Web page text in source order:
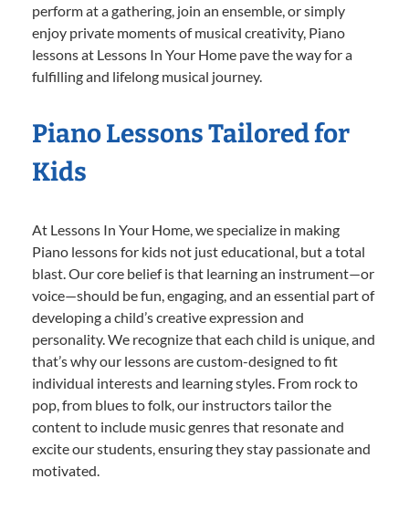
perform at a gathering, join an ensemble, or simply
enjoy private moments of musical creativity, Piano
lessons at Lessons In Your Home pave the way for a
fulfilling and lifelong musical journey.
Piano Lessons Tailored for
Kids
At Lessons In Your Home, we specialize in making
Piano lessons for kids not just educational, but a total
blast. Our core belief is that learning an instrument—or
voice—should be fun, engaging, and an essential part of
developing a child’s creative expression and
personality. We recognize that each child is unique, and
that’s why our lessons are custom-designed to fit
individual interests and learning styles. From rock to
pop, from blues to folk, our instructors tailor the
content to include music genres that resonate and
excite our students, ensuring they stay passionate and
motivated.